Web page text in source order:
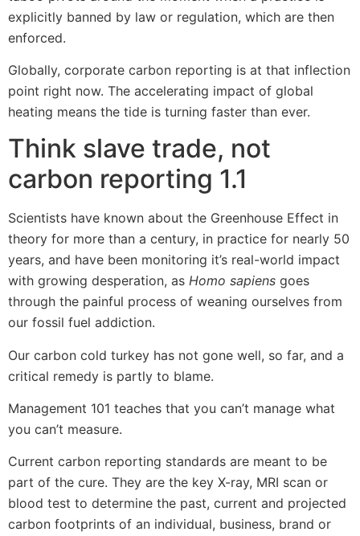
explicitly banned by law or regulation, which are then
enforced.
Globally, corporate carbon reporting is at that inflection
point right now. The accelerating impact of global
heating means the tide is turning faster than ever.
Think slave trade, not
carbon reporting 1.1
Scientists have known about the Greenhouse Effect in
theory for more than a century, in practice for nearly 50
years, and have been monitoring it’s real-world impact
with growing desperation, as Homo sapiens goes
through the painful process of weaning ourselves from
our fossil fuel addiction.
Our carbon cold turkey has not gone well, so far, and a
critical remedy is partly to blame.
Management 101 teaches that you can’t manage what
you can’t measure.
Current carbon reporting standards are meant to be
part of the cure. They are the key X-ray, MRI scan or
blood test to determine the past, current and projected
carbon footprints of an individual, business, brand or